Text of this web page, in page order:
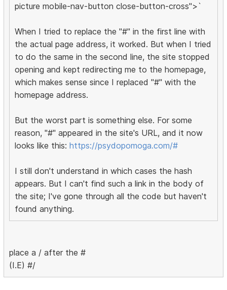
picture mobile-nav-button close-button-cross">`
When I tried to replace the "#" in the first line with
the actual page address, it worked. But when I tried
to do the same in the second line, the site stopped
opening and kept redirecting me to the homepage,
which makes sense since I replaced "#" with the
homepage address.
But the worst part is something else. For some
reason, "#" appeared in the site's URL, and it now
looks like this:https://psydopomoga.com/#
I still don't understand in which cases the hash
appears. But I can't find such a link in the body of
the site; I've gone through all the code but haven't
found anything.
place a / after the #
(I.E) #/